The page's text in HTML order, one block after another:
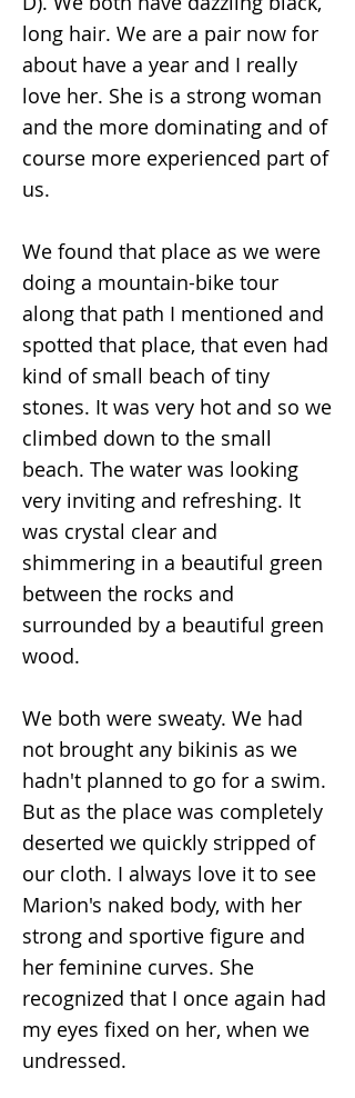
long hair. We are a pair now for
about have a year and I really
love her. She is a strong woman
and the more dominating and of
course more experienced part of
us.
We found that place as we were
doing a mountain-bike tour
along that path I mentioned and
spotted that place, that even had
kind of small beach of tiny
stones. It was very hot and so we
climbed down to the small
beach. The water was looking
very inviting and refreshing. It
was crystal clear and
shimmering in a beautiful green
between the rocks and
surrounded by a beautiful green
wood.
We both were sweaty. We had
not brought any bikinis as we
hadn't planned to go for a swim.
But as the place was completely
deserted we quickly stripped of
our cloth. I always love it to see
Marion's naked body, with her
strong and sportive figure and
her feminine curves. She
recognized that I once again had
my eyes fixed on her, when we
undressed.